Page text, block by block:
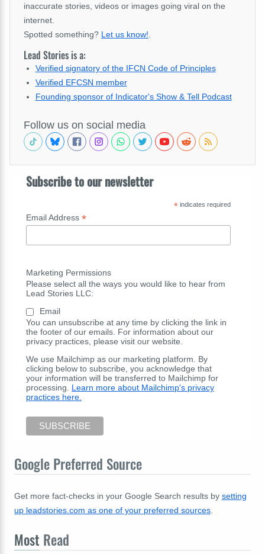
inaccurate stories, videos or images going viral on the
internet.
Spotted something? Let us know!
Lead Stories is a:
Verified signatory of the IFCN Code of Principles
Verified EFCSN member
Founding sponsor of Indicator's Show & Tell Podcast
Follow us on social media
Subscribe to our newsletter
*indicates required
Email Address *
Marketing Permissions
Please select all the ways you would like to hear from
Lead Stories LLC:
Email
You can unsubscribe at any time by clicking the link in
the footer of our emails. For information about our
privacy practices, please visit our website.
We use Mailchimp as our marketing platform. By
clicking below to subscribe, you acknowledge that
your information will be transferred to Mailchimp for
processing. Learn more about Mailchimp's privacy
practices here.
Google Preferred Source
Get more fact-checks in your Google Search results by setting
up leadstories.com as one of your preferred sources
Most Read